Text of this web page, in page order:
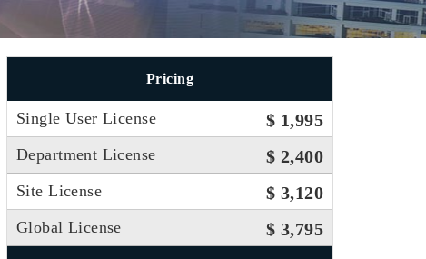
Pricing
Single User License $ 1,995
Department License $ 2,400
Site License $ 3,120
Global License $ 3,795